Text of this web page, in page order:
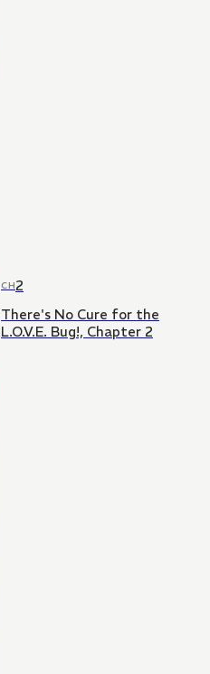
CH2
There's No Cure for the
L.O.V.E. Bug!, Chapter 2